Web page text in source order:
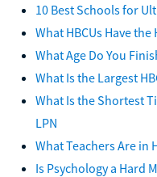
10 Best Schools for
What HBCUs Have
What Age Do You
What Is the Largest
What Is the Shortest
LPN
What Teachers Are in
Is Psychology a Hard